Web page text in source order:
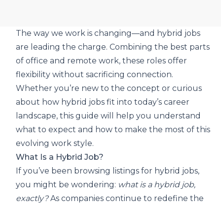
The way we work is changing—and hybrid jobs
are leading the charge. Combining the best parts
of office and remote work, these roles offer
flexibility without sacrificing connection.
Whether you’re new to the concept or curious
about how hybrid jobs fit into today’s career
landscape, this guide will help you understand
what to expect and how to make the most of this
evolving work style.
What Is a Hybrid Job?
If you’ve been browsing listings for hybrid jobs,
you might be wondering: what is a hybrid job,
exactly?As companies continue to redefine the